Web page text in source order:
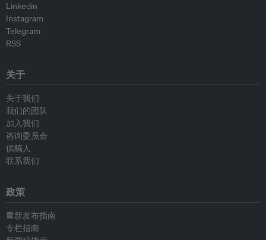
Linkedin
Instagram
Telegram
RSS
关于
关于我们
我们的团队
加入我们
咨询委员会
供稿人
联系我们
政策
重新发布指南
专栏指南